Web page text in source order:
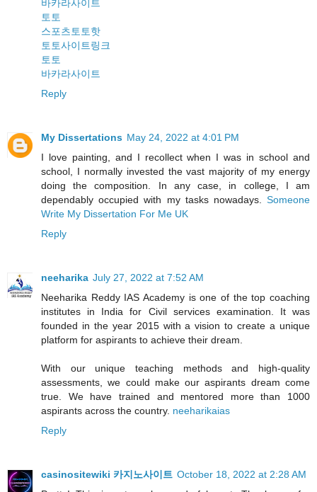
바카라사이트
토토
스포츠토토핫
토토사이트링크
토토
바카라사이트
Reply
My Dissertations May 24, 2022 at 4:01 PM
I love painting, and I recollect when I was in school and
school, I normally invested the vast majority of my energy
doing the composition. In any case, in college, I am
dependably occupied with my tasks nowadays. Someone
Write My Dissertation For Me UK
Reply
neeharika July 27, 2022 at 7:52 AM
Neeharika Reddy IAS Academy is one of the top coaching
institutes in India for Civil services examination. It was
founded in the year 2015 with a vision to create a unique
platform for aspirants to achieve their dream.
With our unique teaching methods and high-quality
assessments, we could make our aspirants dream come
true. We have trained and mentored more than 1000
aspirants across the country. neeharikaias
Reply
casinositewiki 카지노사이트 October 18, 2022 at 2:28 AM